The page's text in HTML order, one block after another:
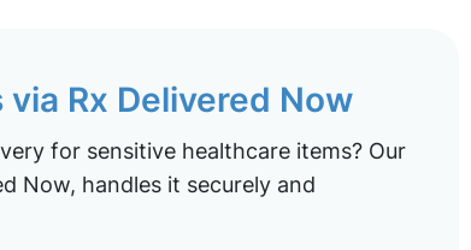
Rx Delivered Now
for sensitive healthcare items? Our
Now, handles it securely and